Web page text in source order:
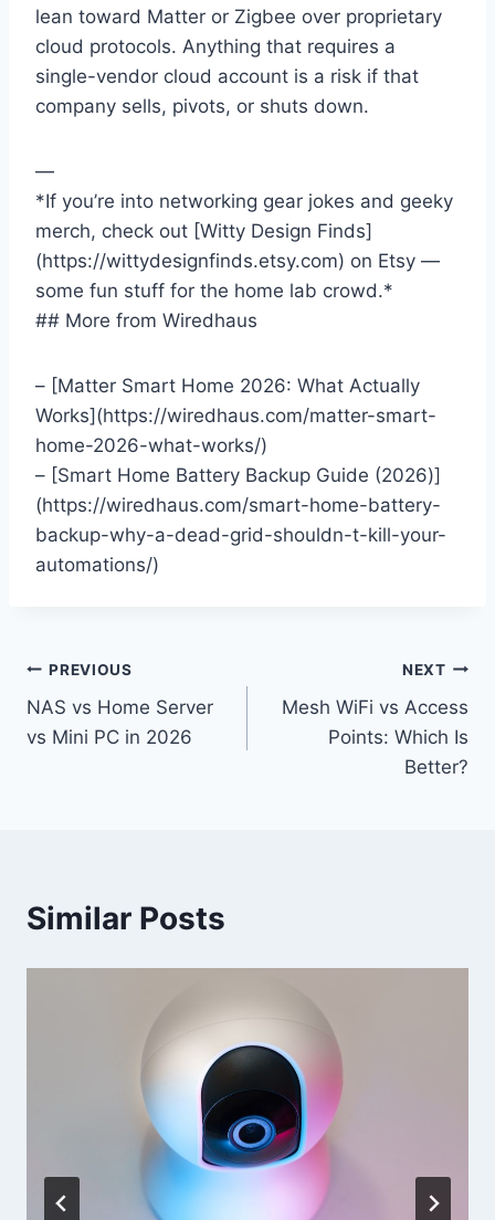
lean toward Matter or Zigbee over proprietary
cloud protocols. Anything that requires a
single-vendor cloud account is a risk if that
company sells, pivots, or shuts down.
—
*If you’re into networking gear jokes and geeky
merch, check out [Witty Design Finds]
(https://wittydesignfinds.etsy.com) on Etsy —
some fun stuff for the home lab crowd.*
## More from Wiredhaus
– [Matter Smart Home 2026: What Actually
Works](https://wiredhaus.com/matter-smart-
home-2026-what-works/)
– [Smart Home Battery Backup Guide (2026)]
(https://wiredhaus.com/smart-home-battery-
backup-why-a-dead-grid-shouldn-t-kill-your-
automations/)
Post
navigation
PREVIOUS
NAS vs Home Server
vs Mini PC in 2026
NEXT
Mesh WiFi vs Access
Points: Which Is
Better?
Similar Posts